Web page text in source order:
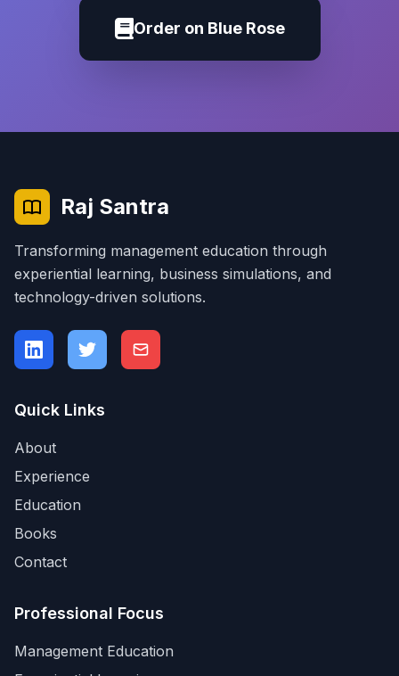
Order on Blue Rose
Raj Santra
Transforming management education through
experiential learning, business simulations, and
technology-driven solutions.
Quick Links
About
Experience
Education
Books
Contact
Professional Focus
Management Education